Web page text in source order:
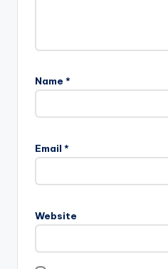
Name *
Email *
Website